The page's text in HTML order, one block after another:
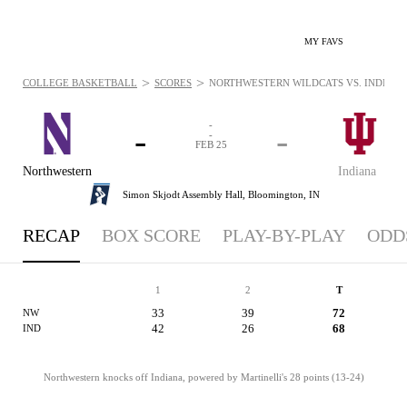
MY FAVS
Northwestern
-
Indiana
-
-
-
FEB 25
Simon Skjodt Assembly Hall, Bloomington, IN
COLLEGE BASKETBALL > SCORES > NORTHWESTERN WILDCATS VS.
RECAP BOX SCORE PLAY-BY-PLAY
1 2 T
NW 33 39 72
IND 42 26 68
Northwestern knocks off Indiana, powered by Martinelli's 28 points (13-24)